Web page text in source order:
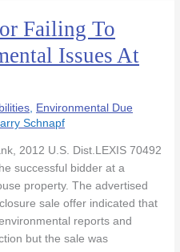
Failing To
Issues At
Environmental Due
Larry Schnapf
2012 U.S. Dist.LEXIS 70492
successful bidder at a
property. The advertised
sale offer indicated that
reports and
but the sale was